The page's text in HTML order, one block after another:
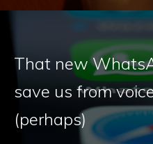
That new
save us from
(perhaps)